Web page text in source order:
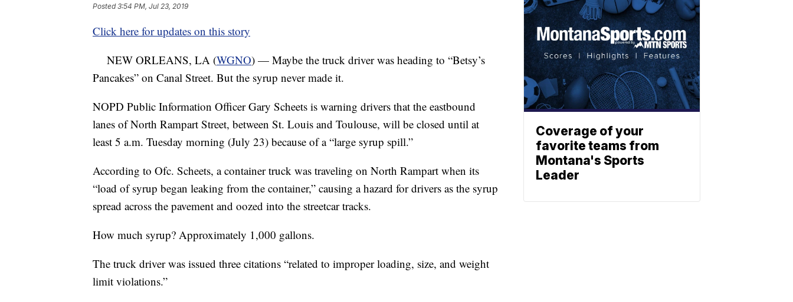
Posted3:54 PM, Jul 23, 2019
Click here for updates on this story
NEW ORLEANS, LA (WGNO) — Maybe the truck driver was heading to “Betsy’s
Pancakes” on Canal Street. But the syrup never made it.
NOPD Public Information Officer Gary Scheets is warning drivers that the eastbound
lanes of North Rampart Street, between St. Louis and Toulouse, will be closed until at
least 5 a.m. Tuesday morning (July 23) because of a “large syrup spill.”
According to Ofc. Scheets, a container truck was traveling on North Rampart when its
“load of syrup began leaking from the container,” causing a hazard for drivers as the syrup
spread across the pavement and oozed into the streetcar tracks.
How much syrup? Approximately 1,000 gallons.
The truck driver was issued three citations “related to improper loading, size, and weight
limit violations.”
Coverage of your
favorite teams from
Montana's Sports
Leader